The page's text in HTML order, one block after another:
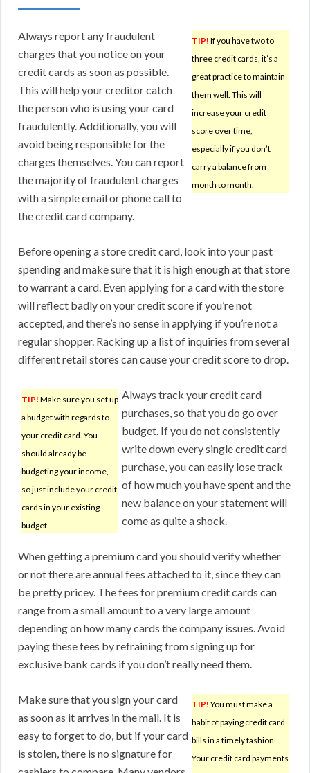
TIP! If you have two to
three credit cards, it’s a
great practice to maintain
them well. This will
increase your credit
score over time,
especially if you don’t
carry a balance from
month to month.
Always report any fraudulent
charges that you notice on your
credit cards as soon as possible.
This will help your creditor catch
the person who is using your card
fraudulently. Additionally, you will
avoid being responsible for the
charges themselves. You can report
the majority of fraudulent charges
with a simple email or phone call to
the credit card company.
Before opening a store credit card, look into your past
spending and make sure that it is high enough at that store
to warrant a card. Even applying for a card with the store
will reflect badly on your credit score if you’re not
accepted, and there’s no sense in applying if you’re not a
regular shopper. Racking up a list of inquiries from several
different retail stores can cause your credit score to drop.
TIP! Make sure you set up
a budget with regards to
your credit card. You
should already be
budgeting your income,
so just include your credit
cards in your existing
budget.
Always track your credit card
purchases, so that you do go over
budget. If you do not consistently
write down every single credit card
purchase, you can easily lose track
of how much you have spent and the
new balance on your statement will
come as quite a shock.
When getting a premium card you should verify whether
or not there are annual fees attached to it, since they can
be pretty pricey. The fees for premium credit cards can
range from a small amount to a very large amount
depending on how many cards the company issues. Avoid
paying these fees by refraining from signing up for
exclusive bank cards if you don’t really need them.
TIP! You must make a
habit of paying credit card
bills in a timely fashion.
Your credit card payments
Make sure that you sign your card
as soon as it arrives in the mail. It is
easy to forget to do, but if your card
is stolen, there is no signature for